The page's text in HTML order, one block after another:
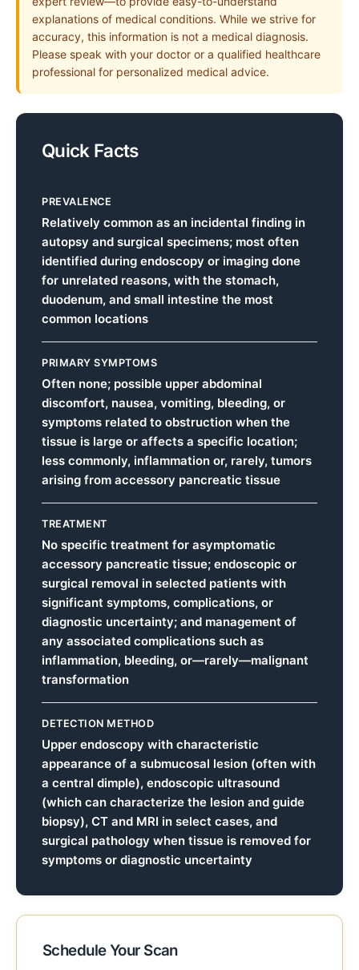
explanations of medical conditions. While we strive for
accuracy, this information is not a medical diagnosis.
Please speak with your doctor or a qualified healthcare
professional for personalized medical advice.
Quick Facts
PREVALENCE
Relatively common as an incidental finding in
autopsy and surgical specimens; most often
identified during endoscopy or imaging done
for unrelated reasons, with the stomach,
duodenum, and small intestine the most
common locations
PRIMARY SYMPTOMS
Often none; possible upper abdominal
discomfort, nausea, vomiting, bleeding, or
symptoms related to obstruction when the
tissue is large or affects a specific location;
less commonly, inflammation or, rarely, tumors
arising from accessory pancreatic tissue
TREATMENT
No specific treatment for asymptomatic
accessory pancreatic tissue; endoscopic or
surgical removal in selected patients with
significant symptoms, complications, or
diagnostic uncertainty; and management of
any associated complications such as
inflammation, bleeding, or—rarely—malignant
transformation
DETECTION METHOD
Upper endoscopy with characteristic
appearance of a submucosal lesion (often with
a central dimple), endoscopic ultrasound
(which can characterize the lesion and guide
biopsy), CT and MRI in select cases, and
surgical pathology when tissue is removed for
symptoms or diagnostic uncertainty
Schedule Your Scan